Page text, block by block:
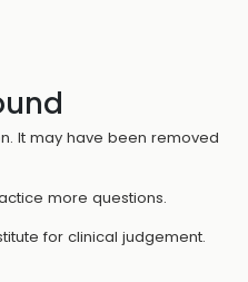
It may have been removed
more questions.
for clinical judgement.